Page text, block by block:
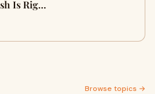
Is Rig…
Browse topics →